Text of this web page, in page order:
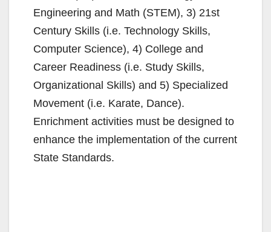
Engineering and Math (STEM), 3) 21st
Century Skills (i.e. Technology Skills,
Computer Science), 4) College and
Career Readiness (i.e. Study Skills,
Organizational Skills) and 5) Specialized
Movement (i.e. Karate, Dance).
Enrichment activities must be designed to
enhance the implementation of the current
State Standards.